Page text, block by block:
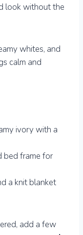
look without the
whites, and
calm and
ivory with a
frame for
a knit blanket
add a few